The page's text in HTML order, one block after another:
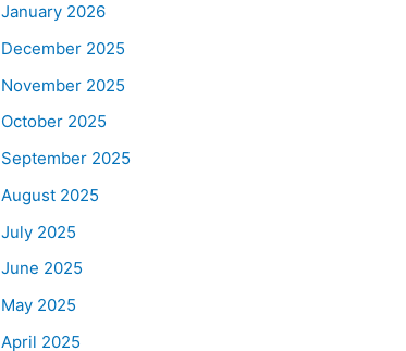
January 2026
December 2025
November 2025
October 2025
September 2025
August 2025
July 2025
June 2025
May 2025
April 2025